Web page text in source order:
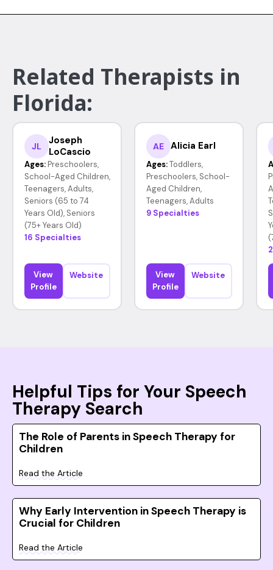
Related Therapists in
Florida:
JL
Joseph
LoCascio
Ages: Preschoolers,
School-Aged Children,
Teenagers, Adults,
Seniors (65 to 74
Years Old), Seniors
(75+ Years Old)
16 Specialties
View
Profile
Website
AE Alicia Earl
Ages: Toddlers,
Preschoolers, School-
Aged Children,
Teenagers, Adults
9 Specialties
View
Profile
Website
Helpful Tips for Your Speech
Therapy Search
The Role of Parents in Speech Therapy for
Children
Read the Article
Why Early Intervention in Speech Therapy is
Crucial for Children
Read the Article